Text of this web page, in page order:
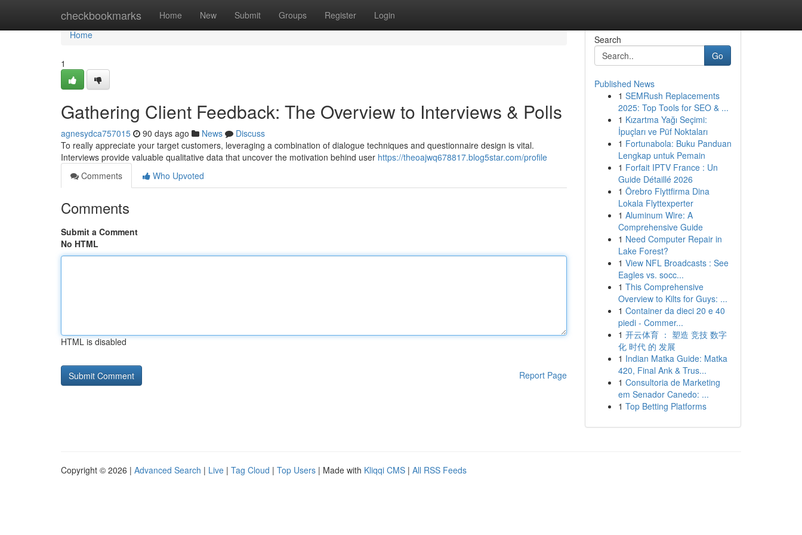
checkbookmarks Home New Submit Groups Register Login
Home
Home
1
Gathering Client Feedback: The Overview to Interviews & Polls
agnesydca757015 90 days ago News
Discuss
To really appreciate your target customers, leveraging a combination of dialogue techniques and questionnaire design is vital.
Interviews provide valuable qualitative data that uncover the motivation behind user https://theoajwq678817.blog5star.com/profile
Comments
Who Upvoted
Comments
Submit a Comment
No HTML
HTML is disabled
Report Page
Search
Go
Published News
1 SEMRush Replacements
2025: Top Tools for SEO & ...
1 Kızartma Yağı Seçimi:
İpuçları ve Püf Noktaları
1 Fortunabola: Buku Panduan
Lengkap untuk Pemain
1 Forfait IPTV France : Un
Guide Détaillé 2026
1 Örebro Flyttfirma Dina
Lokala Flyttexperter
1 Aluminum Wire: A
Comprehensive Guide
1 Need Computer Repair in
Lake Forest?
1 View NFL Broadcasts : See
Eagles vs. socc...
1 This Comprehensive
Overview to Kilts for Guys: ...
1 Container da dieci 20 e 40
piedi - Commer...
1 开云体育 ： 塑造 竞技 数字
化 时代 的 发展
1 Indian Matka Guide: Matka
420, Final Ank & Trus...
1 Consultoria de Marketing
em Senador Canedo: ...
1 Top Betting Platforms
Copyright © 2026 | Advanced Search | Live | Tag Cloud | Top Users | Made with Kliqqi CMS | All RSS Feeds